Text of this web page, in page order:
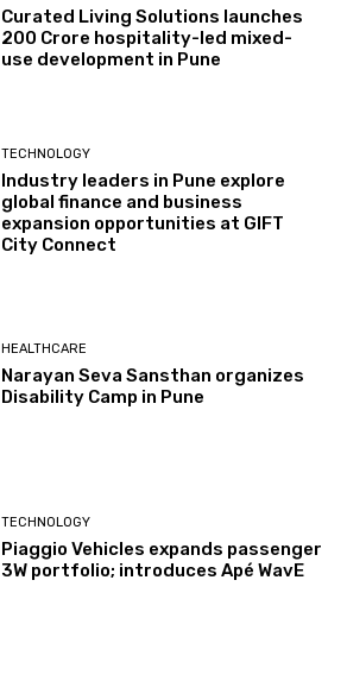
Curated Living Solutions launches
₹200 Crore hospitality-led mixed-
use development in Pune
TECHNOLOGY
Industry leaders in Pune explore
global finance and business
expansion opportunities at GIFT
City Connect
HEALTHCARE
Narayan Seva Sansthan organizes
Disability Camp in Pune
TECHNOLOGY
Piaggio Vehicles expands passenger
3W portfolio; introduces Apé WavE